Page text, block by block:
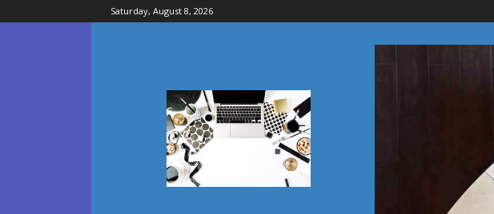
Saturday, August 8, 2026